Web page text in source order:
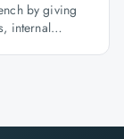
by giving
internal